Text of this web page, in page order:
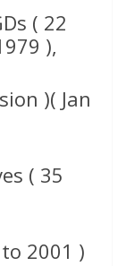
( 22
),
)( Jan
( 35
2001 )